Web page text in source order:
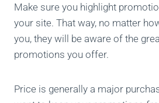
Make sure you highlight
your site. That way, no matter
you, they will be aware of the
promotions you offer.
Price is generally a major